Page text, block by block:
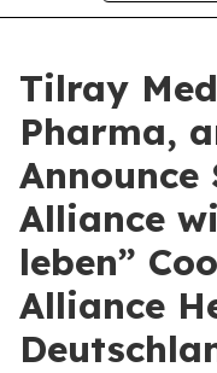
Tilray
Pharma,
Alliance
leben”
Alliance